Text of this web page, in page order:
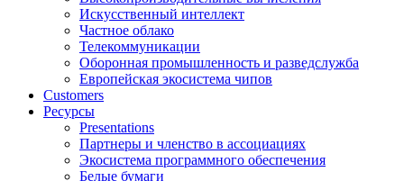
Искусственный интеллект
Частное облако
Телекоммуникации
Оборонная промышленность и разведслужба
Европейская экосистема чипов
Customers
Ресурсы
Presentations
Партнеры и членство в ассоциациях
Экосистема программного обеспечения
Белые бумаги